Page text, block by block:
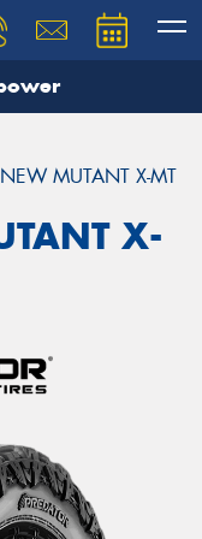
NEW MUTANT X-MT
X-
team will